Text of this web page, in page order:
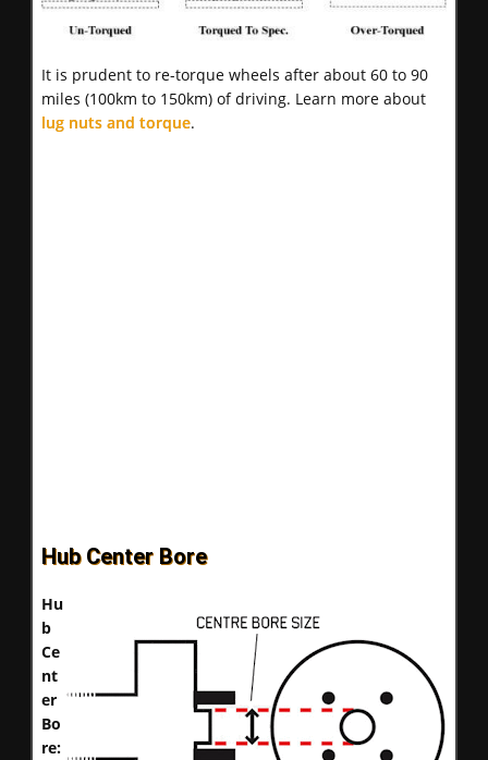
It is prudent to re-torque wheels after about 60 to 90
miles (100km to 150km) of driving. Learn more about
lug nuts and torque.
Hub Center Bore
Hu
b
Ce
nt
er
Bo
re: